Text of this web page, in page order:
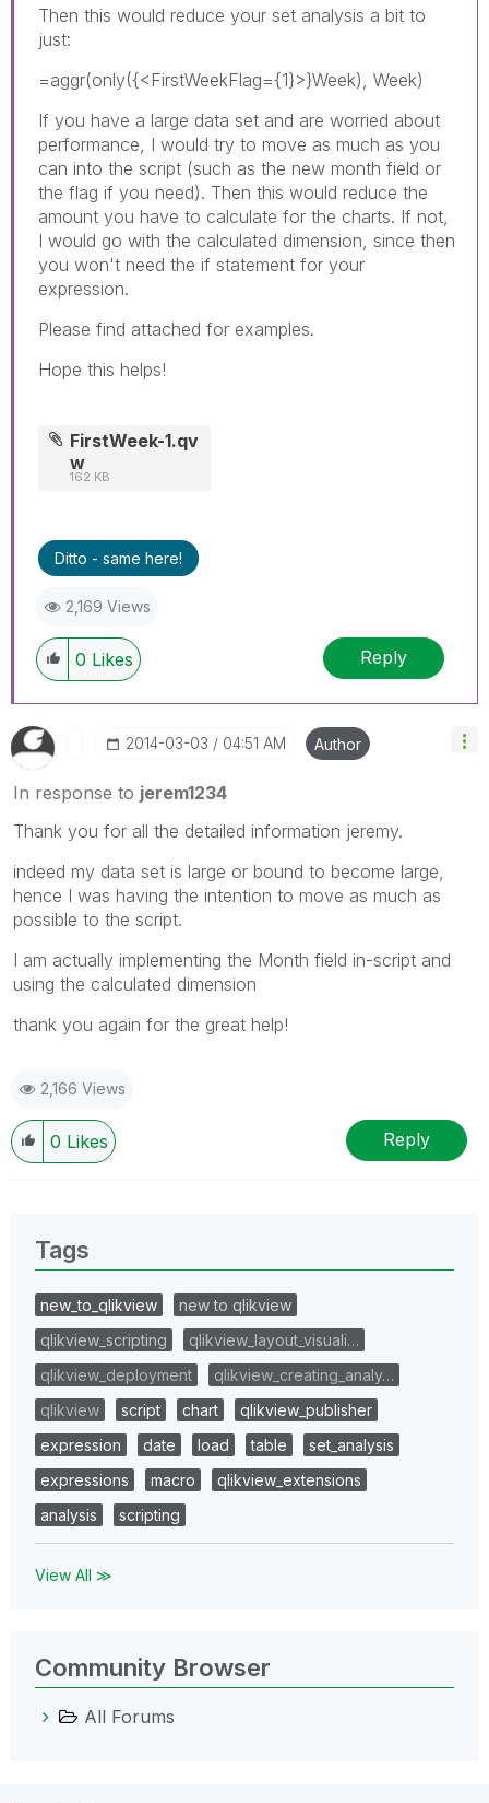
Then this would reduce your set analysis a bit to
just:
=aggr(only({<FirstWeekFlag={1}>}Week), Week)
If you have a large data set and are worried about
performance, I would try to move as much as you
can into the script (such as the new month field or
the flag if you need). Then this would reduce the
amount you have to calculate for the charts. If not,
I would go with the calculated dimension, since then
you won't need the if statement for your
expression.
Please find attached for examples.
Hope this helps!
FirstWeek-1.qv
w
162 KB
Ditto - same here!
2,169 Views
0 Likes Reply
‎2014-03-03 04:51 AM Author
In response to jerem1234
Thank you for all the detailed information jeremy.
indeed my data set is large or bound to become large,
hence I was having the intention to move as much as
possible to the script.
I am actually implementing the Month field in-script and
using the calculated dimension
thank you again for the great help!
2,166 Views
0 Likes Reply
Tags
new_to_qlikview
new to qlikview
qlikview_scripting
qlikview_layout_visuali…
qlikview_deployment
qlikview_creating_analy…
qlikview
script chart
qlikview_publisher
expression
date load table
set_analysis
expressions
macro
qlikview_extensions
analysis
scripting
View All ≫
Community Browser
All Forums